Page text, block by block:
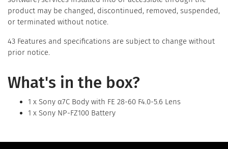
product may be changed, discontinued, removed, suspended,
or terminated without notice.
43 Features and specifications are subject to change without
prior notice.
What's in the box?
1 x Sony α7C Body with FE 28-60 F4.0-5.6 Lens
1 x Sony NP-FZ100 Battery